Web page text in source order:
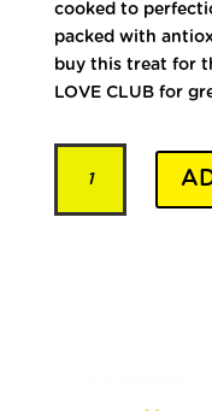
cooked to
packed with
buy this treat for
LOVE CLUB for
Pork
quantity